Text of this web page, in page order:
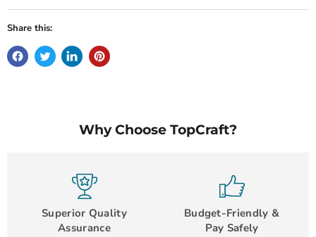
Share this:
Why Choose TopCraft?
Superior Quality
Assurance
Budget-Friendly &
Pay Safely